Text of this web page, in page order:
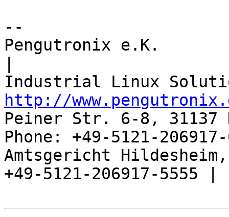
--
Pengutronix e.K.
http://
Peiner Str. 6-8, 31137
Phone: +49-5121-
Amtsgericht
+49-5121-206917-5555 |